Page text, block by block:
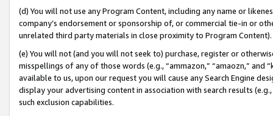
(d) You will not use any Program Content, including any name or
company’s endorsement or sponsorship of, or commercial tie-in or
unrelated third party materials in close proximity to Program Content).
(e) You will not (and you will not seek to) purchase, register or
misspellings of any of those words (e.g., “ammazon,” “amaozn,” and
available to us, upon our request you will cause any Search Engine
display your advertising content in association with search results
such exclusion capabilities.